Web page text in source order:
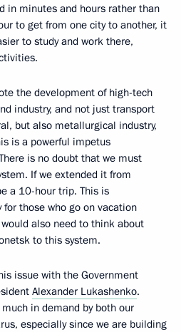
in minutes and hours rather than
to get from one city to another, it
to study and work there,
the development of high-tech
industry, and not just transport
but also metallurgical industry,
is a powerful impetus
is no doubt that we must
If we extended it from
a 10-hour trip. This is
those who go on vacation
also need to think about
to this system.
issue with the Government
Alexander Lukashenko.
in demand by both our
especially since we are building